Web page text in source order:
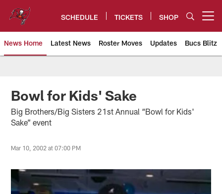
content
SCHEDULE TICKETS SHOP
News Home Latest News Roster Moves Updates Bucs Blitz
Tampa Bay Buccaneers
Bowl for Kids' Sake
Big Brothers/Big Sisters 21st Annual “Bowl for Kids'
Sake” event
Mar 10, 2002 at 07:00 PM